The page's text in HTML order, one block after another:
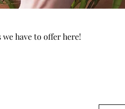
have to offer here!